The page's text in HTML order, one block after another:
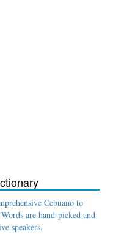
Cebuano to
are hand-picked and
speakers.